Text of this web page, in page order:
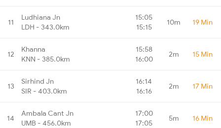
11
Ludhiana Jn
LDH - 343.0km
15:05
15:15
10m 19 Min
12
Khanna
KNN - 385.0km
15:58
16:00
2m 15 Min
13
Sirhind Jn
SIR - 403.0km
16:14
16:16
2m 17 Min
14
Ambala Cant Jn
UMB - 456.0km
17:00
17:05
5m 16 Min